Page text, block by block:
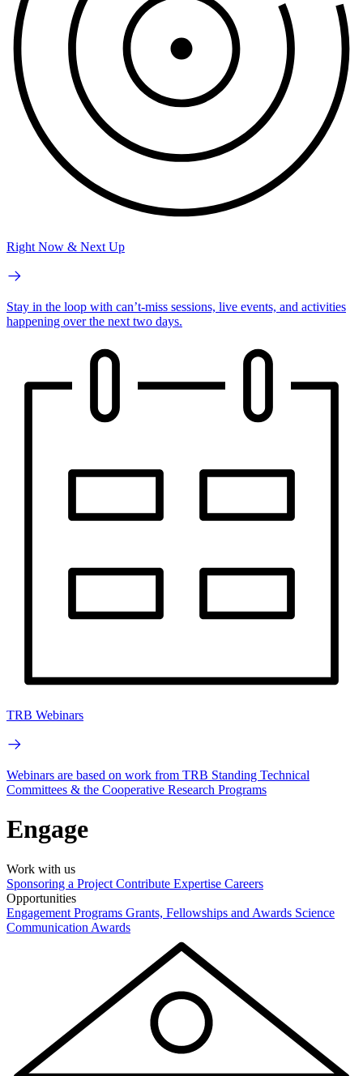
Right Now & Next Up
Stay in the loop with can’t-miss sessions, live events, and activities
happening over the next two days.
TRB Webinars
Webinars are based on work from TRB Standing Technical
Committees & the Cooperative Research Programs
Engage
Work with us
Sponsoring a Project Contribute Expertise Careers
Opportunities
Engagement Programs Grants, Fellowships and Awards Science
Communication Awards